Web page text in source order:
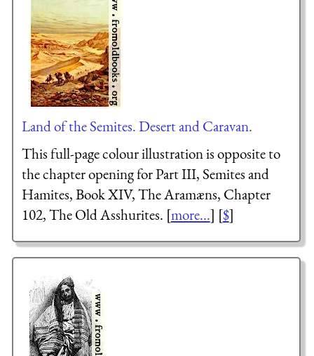
Land of the Semites. Desert and Caravan.
This full-page colour illustration is opposite to
the chapter opening for Part III, Semites and
Hamites, Book XIV, The Aramæns, Chapter
102, The Old Asshurites. [more...] [$]